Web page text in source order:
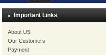
Important Links
About US
Our Customers
Payment